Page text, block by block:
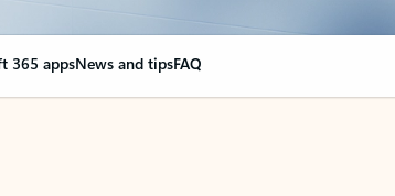
365 appsNews and tipsFAQ